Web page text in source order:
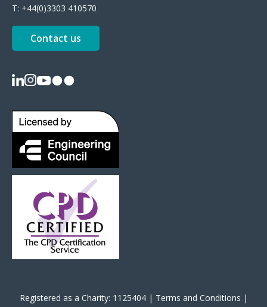
T: +44(0)3303 410570
Contact us
Registered as a Charity: 1125404 | Terms and Conditions |